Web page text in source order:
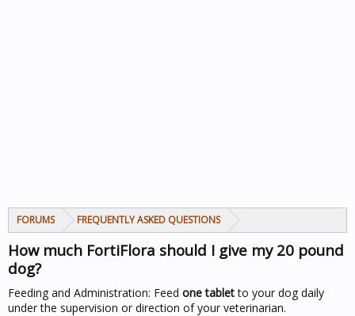
FORUMS FREQUENTLY ASKED QUESTIONS
How much FortiFlora should I give my 20 pound
dog?
Feeding and Administration: Feed one tabletto your dog daily
under the supervision or direction of your veterinarian.